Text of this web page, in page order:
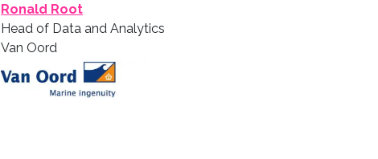
Ronald Root
Head of Data and Analytics
Van Oord